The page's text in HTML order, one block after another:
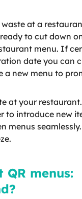
at a
to cut down
menu. If
date you can
a new menu to
at your
to introduce new
menus seamlessly.
menus: